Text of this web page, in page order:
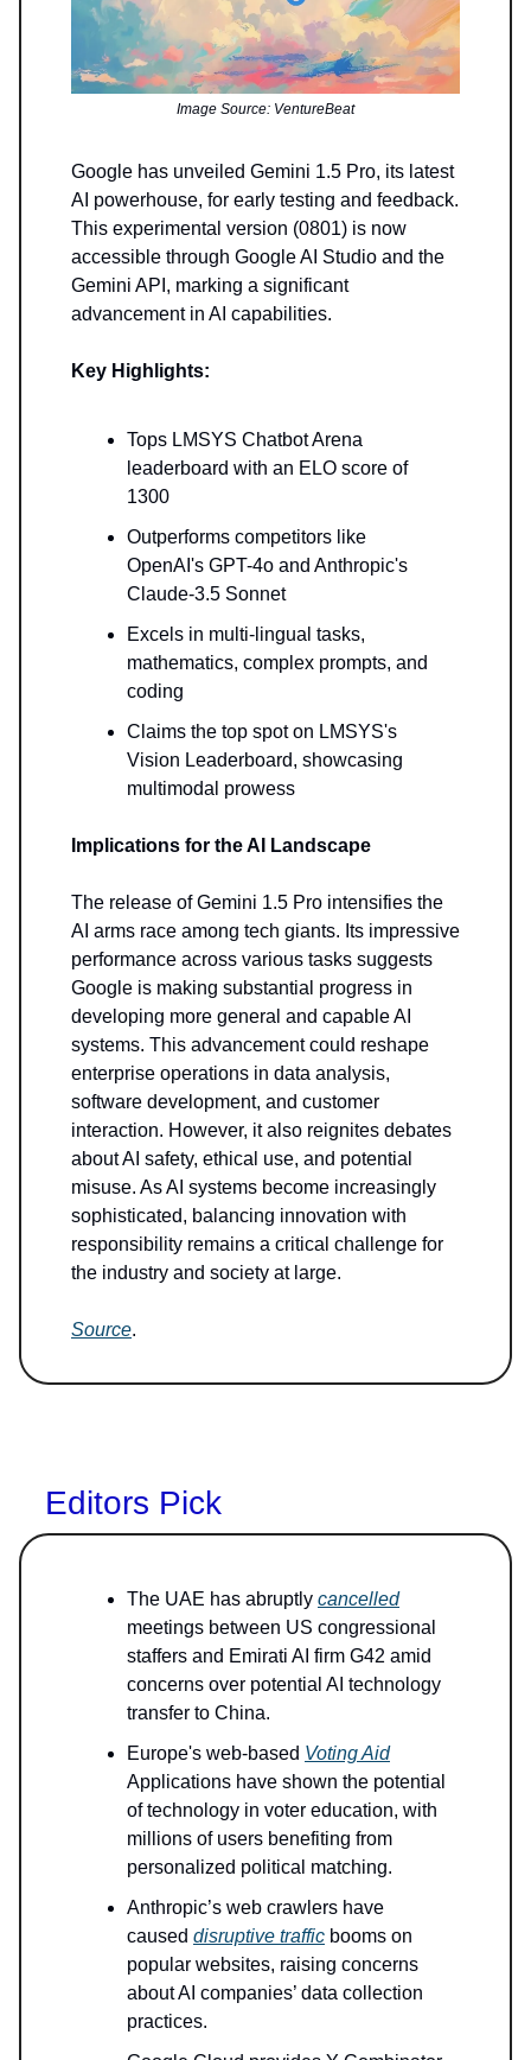
Image Source: VentureBeat
Google has unveiled Gemini 1.5 Pro, its latest
AI powerhouse, for early testing and feedback.
This experimental version (0801) is now
accessible through Google AI Studio and the
Gemini API, marking a significant
advancement in AI capabilities.
Key Highlights:
Tops LMSYS Chatbot Arena
leaderboard with an ELO score of
1300
Outperforms competitors like
OpenAI's GPT-4o and Anthropic's
Claude-3.5 Sonnet
Excels in multi-lingual tasks,
mathematics, complex prompts, and
coding
Claims the top spot on LMSYS's
Vision Leaderboard, showcasing
multimodal prowess
Implications for the AI Landscape
The release of Gemini 1.5 Pro intensifies the
AI arms race among tech giants. Its impressive
performance across various tasks suggests
Google is making substantial progress in
developing more general and capable AI
systems. This advancement could reshape
enterprise operations in data analysis,
software development, and customer
interaction. However, it also reignites debates
about AI safety, ethical use, and potential
misuse. As AI systems become increasingly
sophisticated, balancing innovation with
responsibility remains a critical challenge for
the industry and society at large.
Source.
Editors Pick
The UAE has abruptly cancelled
meetings between US congressional
staffers and Emirati AI firm G42 amid
concerns over potential AI technology
transfer to China.
Europe's web-based Voting Aid
Applications have shown the potential
of technology in voter education, with
millions of users benefiting from
personalized political matching.
Anthropic’s web crawlers have
caused disruptive traffic booms on
popular websites, raising concerns
about AI companies’ data collection
practices.